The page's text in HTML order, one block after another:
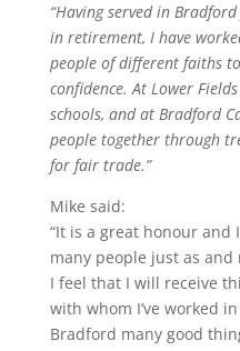
“Having served in
in retirement, I have
people of different faiths
confidence. At Lower
schools, and at Bradford
people together through
for fair trade.”
Mike said:
“It is a great honour and
many people just as and
I feel that I will receive
with whom I’ve worked
Bradford many good